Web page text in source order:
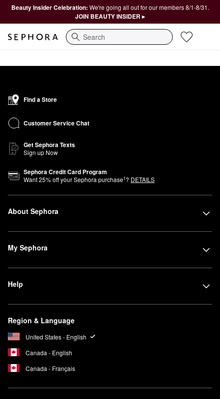
Beauty Insider Celebration: We're going all out for our members 8/1-8/31.
JOIN BEAUTY INSIDER ▸
Search
Find a Store
Customer Service Chat
Get Sephora Texts
Sign up Now
Sephora Credit Card Program
Want25% off your Sephora purchase1? DETAILS
About Sephora
My Sephora
Help
Region & Language
United States - English
Canada - English
Canada - Français